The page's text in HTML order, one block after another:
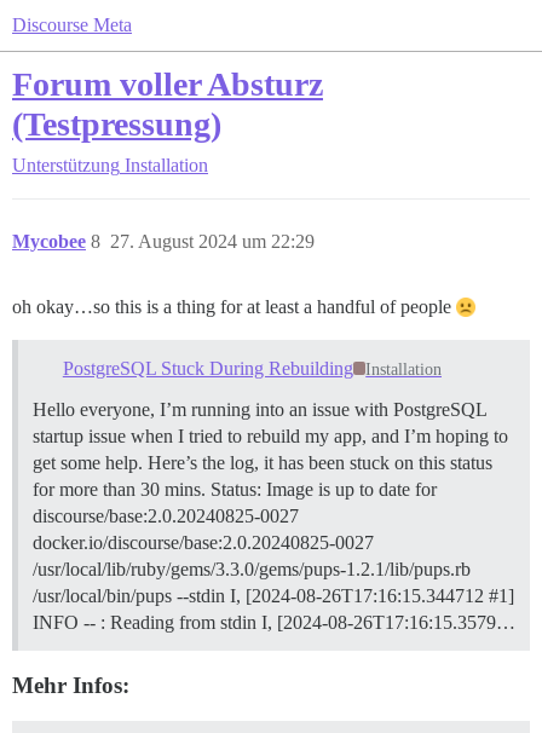
Discourse Meta
Forum voller Absturz
(Testpressung)
Unterstützung Installation
Mycobee 27. August 2024 um 22:29
8
oh okay…so this is a thing for at least a handful of people
PostgreSQL Stuck During Rebuilding Installation
Hello everyone, I’m running into an issue with PostgreSQL
startup issue when I tried to rebuild my app, and I’m hoping to
get some help. Here’s the log, it has been stuck on this status
for more than 30 mins. Status: Image is up to date for
discourse/base:2.0.20240825-0027
docker.io/discourse/base:2.0.20240825-0027
/usr/local/lib/ruby/gems/3.3.0/gems/pups-1.2.1/lib/pups.rb
/usr/local/bin/pups --stdin I, [2024-08-26T17:16:15.344712 #1]
INFO -- : Reading from stdin I, [2024-08-26T17:16:15.3579…
Mehr Infos: